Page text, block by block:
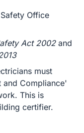
Office
Act 2002and
must
Compliance'
This is
certifier.